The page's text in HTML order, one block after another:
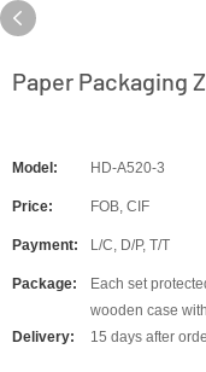
Paper Packaging
Model: HD-A520-3
Price: FOB, CIF
Payment: L/C, D/P, T/T
Package:
Each set
wooden case
Delivery:
15 days after